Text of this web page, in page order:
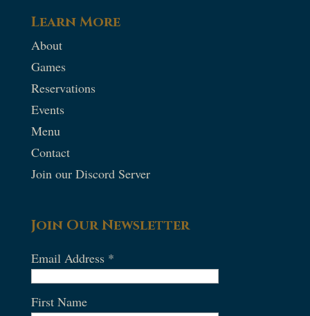
Learn More
About
Games
Reservations
Events
Menu
Contact
Join our Discord Server
Join Our Newsletter
Email Address *
First Name